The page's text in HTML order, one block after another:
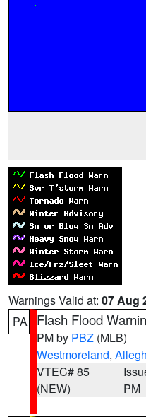
Warnings Valid at: 07 Aug
PA
Flash Flood
PM by PBZ (MLB)
Westmoreland,
VTEC# 85
(NEW)
PM